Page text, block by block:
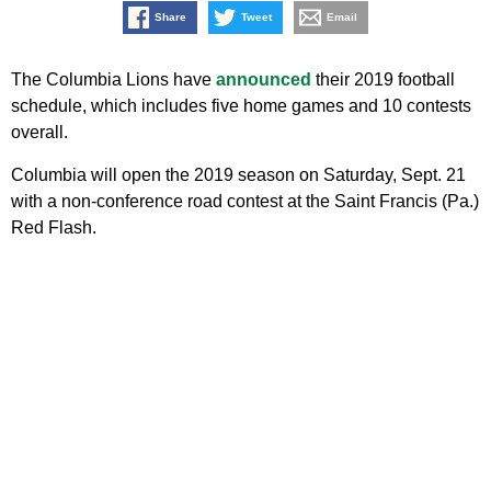
Share Tweet Email
The Columbia Lions have announced their 2019 football
schedule, which includes five home games and 10 contests
overall.
Columbia will open the 2019 season on Saturday, Sept. 21
with a non-conference road contest at the Saint Francis (Pa.)
Red Flash.